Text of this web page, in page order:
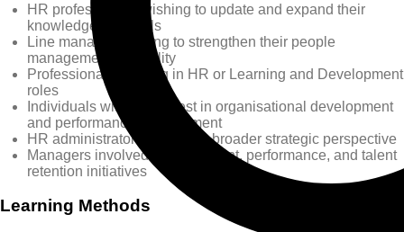
HR professionals wishing to update and expand their
knowledge and skills
Line managers aiming to strengthen their people
management capability
Professionals working in HR or Learning and Development
roles
Individuals with an interest in organisational development
and performance improvement
HR administrators seeking a broader strategic perspective
Managers involved in recruitment, performance, and talent
retention initiatives
Learning Methods